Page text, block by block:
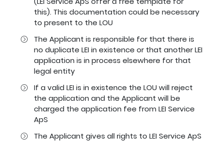
this). This documentation could be necessary
to present to the LOU
The Applicant is responsible for that there is
no duplicate LEI in existence or that another LEI
application is in process elsewhere for that
legal entity
If a valid LEI is in existence the LOU will reject
the application and the Applicant will be
charged the application fee from LEI Service
ApS
The Applicant gives all rights to LEI Service ApS